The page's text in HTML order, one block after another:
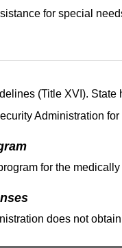
for special
(Title XVI).
Administration for
for the medically
does not